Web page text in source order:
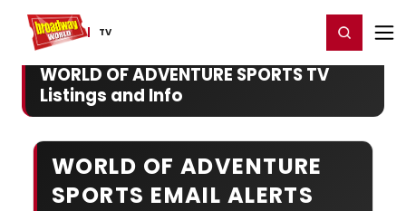
TV
Home For You Register/Login
WORLD OF ADVENTURE SPORTS TV
Listings and Info
WORLD OF ADVENTURE
SPORTS EMAIL ALERTS